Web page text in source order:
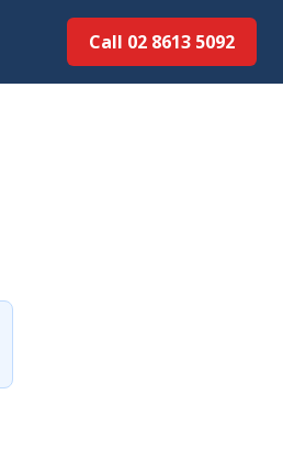
Call 02 8613 50...